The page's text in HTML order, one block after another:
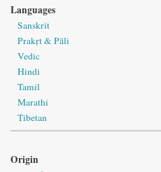
Languages
Sanskrit
Prakṛt & Pāli
Vedic
Hindi
Tamil
Marathi
Tibetan
Origin